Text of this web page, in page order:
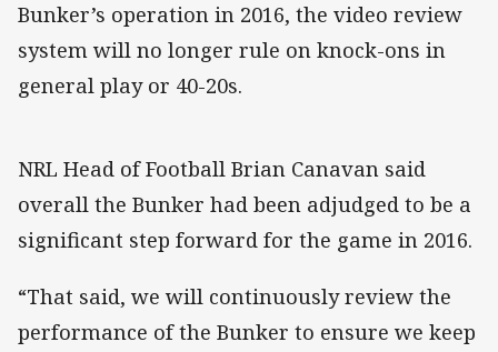
Bunker’s operation in 2016, the video review
system will no longer rule on knock-ons in
general play or 40-20s.
NRL Head of Football Brian Canavan said
overall the Bunker had been adjudged to be a
significant step forward for the game in 2016.
“That said, we will continuously review the
performance of the Bunker to ensure we keep